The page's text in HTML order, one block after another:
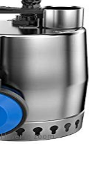
Hover to zoom